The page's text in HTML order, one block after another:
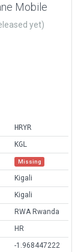
Mobile
yet)
HRYR
KGL
Missing
Kigali
Kigali
RWA Rwanda
HR
-1.968447222